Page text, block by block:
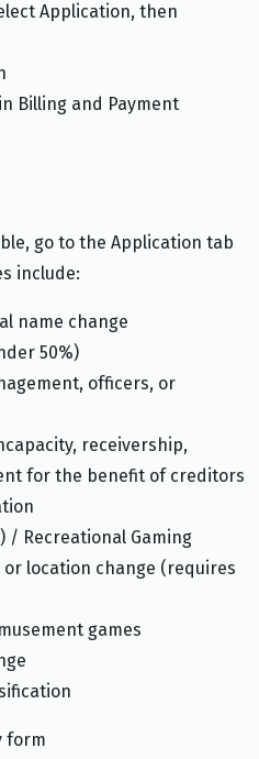
Application, then
in Billing and Payment
go to the Application tab
include:
name change
50%)
officers, or
receivership,
for the benefit of creditors
/ Recreational Gaming
or location change (requires
games
form